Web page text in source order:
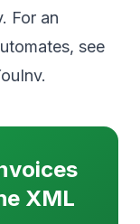
For an
see
.
XML